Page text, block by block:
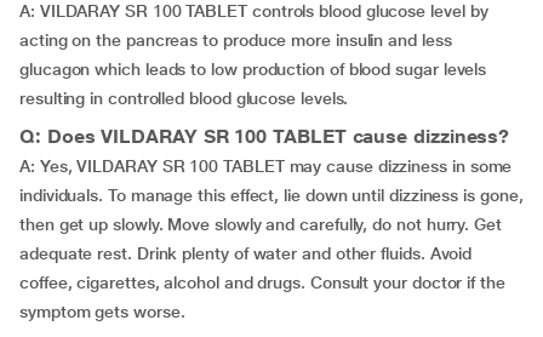
A: VILDARAY SR 100 TABLET controls blood glucose level by
acting on the pancreas to produce more insulin and less
glucagon which leads to low production of blood sugar levels
resulting in controlled blood glucose levels.
Q: Does VILDARAY SR 100 TABLET cause dizziness?
A: Yes, VILDARAY SR 100 TABLET may cause dizziness in some
individuals. To manage this effect, lie down until dizziness is gone,
then get up slowly. Move slowly and carefully, do not hurry. Get
adequate rest. Drink plenty of water and other fluids. Avoid
coffee, cigarettes, alcohol and drugs. Consult your doctor if the
symptom gets worse.